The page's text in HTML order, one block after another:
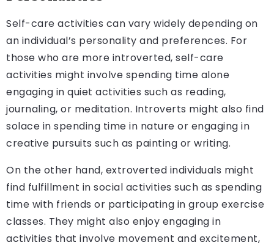
Self-care activities can vary widely depending on
an individual’s personality and preferences. For
those who are more introverted, self-care
activities might involve spending time alone
engaging in quiet activities such as reading,
journaling, or meditation. Introverts might also find
solace in spending time in nature or engaging in
creative pursuits such as painting or writing.
On the other hand, extroverted individuals might
find fulfillment in social activities such as spending
time with friends or participating in group exercise
classes. They might also enjoy engaging in
activities that involve movement and excitement,